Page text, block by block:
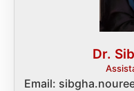
Dr.
Email: